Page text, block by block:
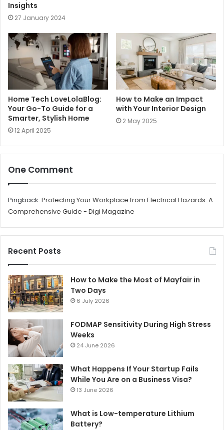
Insights
27 January 2024
Home Tech LoveLolaBlog:
Your Go-To Guide for a
Smarter, Stylish Home
12 April 2025
How to Make an Impact
with Your Interior Design
2 May 2025
One Comment
Pingback: Protecting Your Workplace from Electrical Hazards: A
Comprehensive Guide - Digi Magazine
Recent Posts
How to Make the Most of Mayfair in
Two Days
6 July 2026
FODMAP Sensitivity During High Stress
Weeks
24 June 2026
What Happens If Your Startup Fails
While You Are on a Business Visa?
13 June 2026
What is Low-temperature Lithium
Battery?